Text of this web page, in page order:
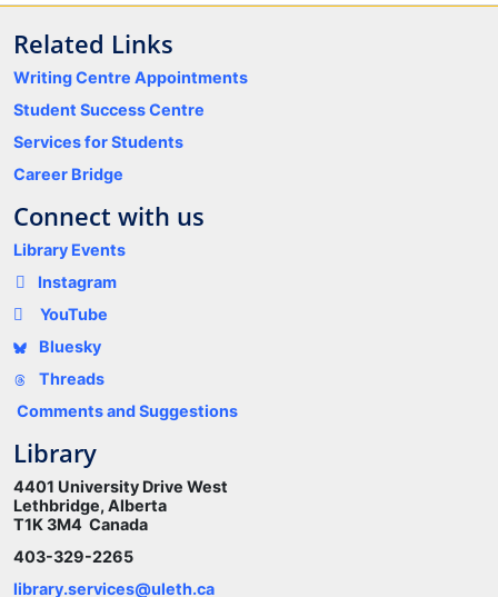
Related Links
Writing Centre Appointments
Student Success Centre
Services for Students
Career Bridge
Connect with us
Library Events
Instagram
YouTube
Bluesky
Threads
Comments and Suggestions
Library
4401 University Drive West
Lethbridge, Alberta
T1K 3M4 Canada
403-329-2265
library.services@uleth.ca